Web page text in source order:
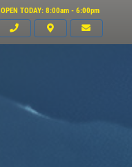
OPEN TODAY: 8:00am - 6:00pm